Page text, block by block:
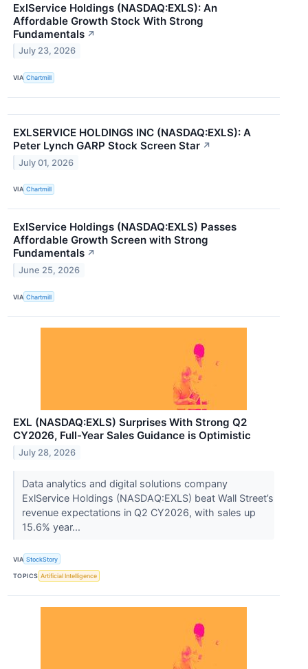
ExlService Holdings (NASDAQ:EXLS): An
Affordable Growth Stock With Strong
Fundamentals ↗
July 23, 2026
VIA Chartmill
EXLSERVICE HOLDINGS INC (NASDAQ:EXLS): A
Peter Lynch GARP Stock Screen Star ↗
July 01, 2026
VIA Chartmill
ExlService Holdings (NASDAQ:EXLS) Passes
Affordable Growth Screen with Strong
Fundamentals ↗
June 25, 2026
VIA Chartmill
EXL (NASDAQ:EXLS) Surprises With Strong Q2
CY2026, Full-Year Sales Guidance is Optimistic
July 28, 2026
Data analytics and digital solutions company
ExlService Holdings (NASDAQ:EXLS) beat Wall Street’s
revenue expectations in Q2 CY2026, with sales up
15.6% year...
VIA StockStory
TOPICS Artificial Intelligence